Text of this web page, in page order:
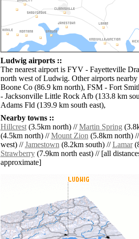
Ludwig airports ::
The nearest airport is FYV - Fayetteville
north west of Ludwig. Other airports
Boone Co (86.9 km north), FSM - Fort
- Jacksonville Little Rock Afb (133.8 km
Adams Fld (139.9 km south east),
Nearby towns ::
Hillcrest(3.5km north) //Martin Spring
(4.5km north) //Mount Zion(5.8km north) //
west) //Jamestown(8.2km south) //Lamar
Strawberry(7.9km north east) // [all
approximate]